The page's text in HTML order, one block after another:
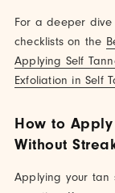
For a deeper
checklists on the
Applying Self
Exfoliation in Self
How to
Without
Applying your tan